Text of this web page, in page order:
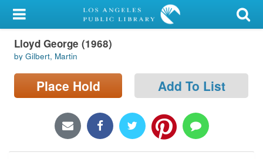
My Account
Library Card
Sign In
Locations/Hours (external
Lloyd George (1968)
by Gilbert, Martin
Place Hold Add To List